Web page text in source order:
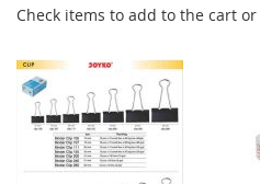
Check items to add to the cart or